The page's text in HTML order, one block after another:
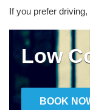
If you prefer driving,
Low
BOOK